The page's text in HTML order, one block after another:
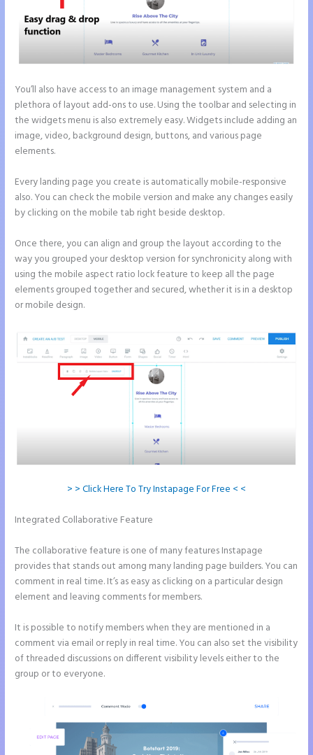
You’ll also have access to an image management system and a
plethora of layout add-ons to use. Using the toolbar and selecting in
the widgets menu is also extremely easy. Widgets include adding an
image, video, background design, buttons, and various page
elements.
Every landing page you create is automatically mobile-responsive
also. You can check the mobile version and make any changes easily
by clicking on the mobile tab right beside desktop.
Once there, you can align and group the layout according to the
way you grouped your desktop version for synchronicity along with
using the mobile aspect ratio lock feature to keep all the page
elements grouped together and secured, whether it is in a desktop
or mobile design.
> > Click Here To Try Instapage For Free < <
Integrated Collaborative Feature
The collaborative feature is one of many features Instapage
provides that stands out among many landing page builders. You can
comment in real time. It’s as easy as clicking on a particular design
element and leaving comments for members.
It is possible to notify members when they are mentioned in a
comment via email or reply in real time. You can also set the visibility
of threaded discussions on different visibility levels either to the
group or to everyone.